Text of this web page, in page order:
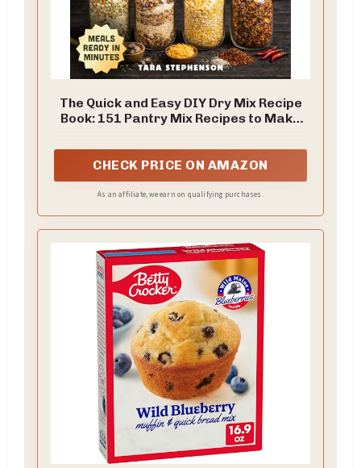
The Quick and Easy DIY Dry Mix Recipe
Book: 151 Pantry Mix Recipes to Make
Shop Just Once a Month, and Build a
Long-Term Food Storage Pantry + 30-
Day Meal Plan
CHECK PRICE ON AMAZON
As an affiliate, we earn on qualifying purchases.